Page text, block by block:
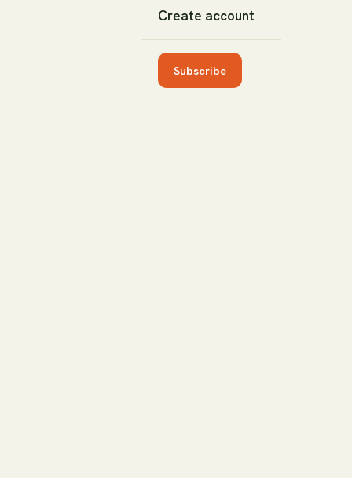
Create account
Subscribe